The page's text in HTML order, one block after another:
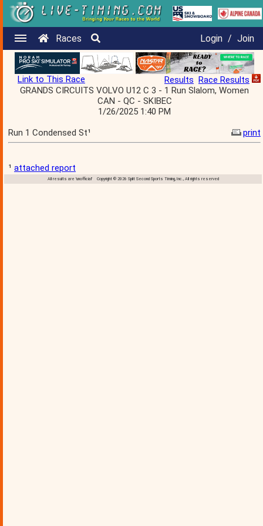
Races Login / Join
Link to This Race Results Race Results
GRANDS CIRCUITS VOLVO U12 C 3 - 1 Run Slalom, Women
CAN - QC - SKIBEC
1/26/2025 1:40 PM
Run 1 Condensed St¹
print
¹ attached report
All results are 'unofficial' Copyright © 2026 Split Second Sports Timing, Inc., All rights reserved